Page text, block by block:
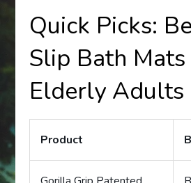
Quick Picks:
Slip Bath
Elderly Adults
Product